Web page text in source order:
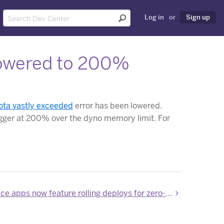
Log in or Sign up
to 200%
vastly exceeded error has been lowered.
at 200% over the dyno memory limit. For
Private Space apps now feature rolling deploys for zero-downtime deployments